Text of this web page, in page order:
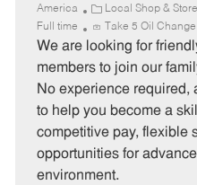
America
C
a
t
e
r
y
Local Shop &
Full time Take 5 Oil
We are looking for
members to join our
No experience required,
to help you become a
competitive pay, flexible
opportunities for
environment.